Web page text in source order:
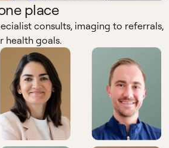
place
consults, imaging to referrals,
health goals.